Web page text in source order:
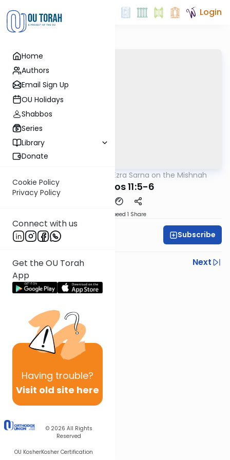
Home
Authors
Email Sign Up
OU Holidays
Shabbos
Series
Library
Donate
Cookie Policy
Privacy Policy
Connect with us
Get the OU Torah
App
Having trouble?
Visit old site here
© 2026 All Rights
Reserved
OU KosherKosher Certification
Login
Rabbi Ezra Sarna on the Mishnah
Menachos 11:5-6
Speed 1 Share
Rabbi Ezra Sarna Subscribe
Previous
Next
Next In This Series